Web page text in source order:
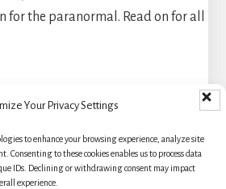
Your Privacy Settings
to enhance your browsing experience, analyze site
to these cookies enables us to process data
IDs. Declining or withdrawing consent may impact
experience.
for the paranormal. Read on for all